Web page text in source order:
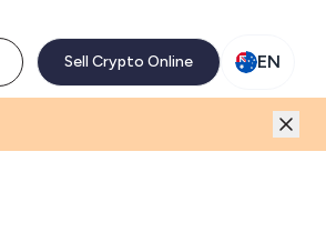
Sell Crypto Online EN